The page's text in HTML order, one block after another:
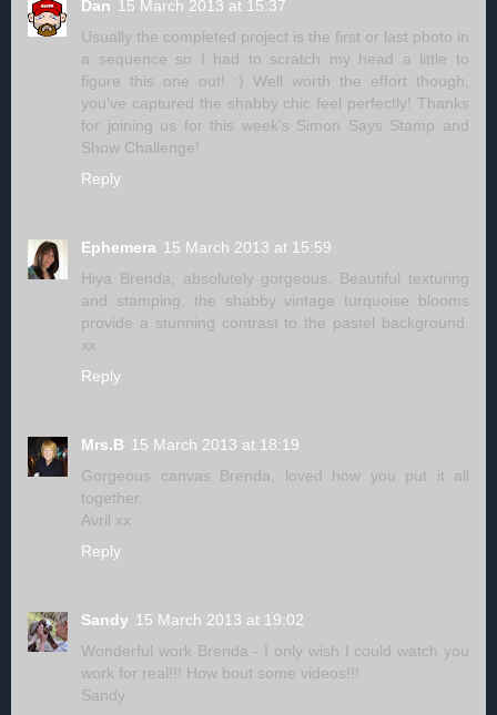
Dan 15 March 2013 at 15:37
Usually the completed project is the first or last photo in
a sequence so I had to scratch my head a little to
figure this one out! :) Well worth the effort though,
you've captured the shabby chic feel perfectly! Thanks
for joining us for this week's Simon Says Stamp and
Show Challenge!
Reply
Ephemera 15 March 2013 at 15:59
Hiya Brenda, absolutely gorgeous. Beautiful texturing
and stamping, the shabby vintage turquoise blooms
provide a stunning contrast to the pastel background.
xx
Reply
Mrs.B 15 March 2013 at 18:19
Gorgeous canvas Brenda, loved how you put it all
together.
Avril xx
Reply
Sandy 15 March 2013 at 19:02
Wonderful work Brenda - I only wish I could watch you
work for real!!! How bout some videos!!!
Sandy